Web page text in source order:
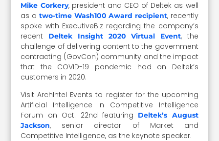
Mike Corkery, president and CEO of Deltek as well
as a two-time Wash100 Award recipient, recently
spoke with ExecutiveBiz regarding the company’s
recent
Deltek Insight 2020 Virtual Event, the
challenge of delivering content to the government
contracting (GovCon) community and the impact
that the COVID-19 pandemic had on Deltek’s
customers in 2020.
Visit ArchIntel Events to register for the upcoming
Artificial Intelligence in Competitive Intelligence
Forum on Oct. 22nd featuring Deltek’s August
Jackson, senior director of Market and
Competitive Intelligence, as the keynote speaker.